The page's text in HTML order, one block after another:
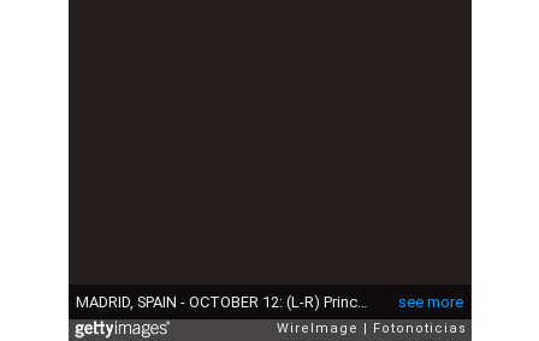
see more
WireImage Fotonoticias